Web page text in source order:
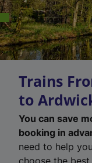
Trains
to
You can save
booking in
need to help
choose the